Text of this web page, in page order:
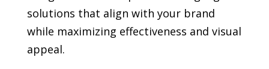
solutions that align with your brand
while maximizing effectiveness and visual
appeal.